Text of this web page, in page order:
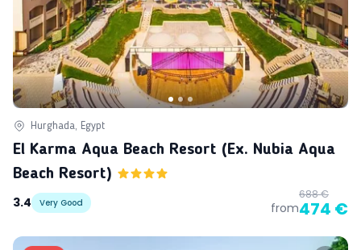
Hurghada, Egypt
El Karma Aqua Beach Resort (ex. Nubia Aqua
Beach Resort)
3.4
Very Good from
688 €
474 €